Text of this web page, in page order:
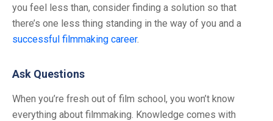
you feel less than, consider finding a solution so that
there’s one less thing standing in the way of you and a
successful filmmaking career.
Ask Questions
When you’re fresh out of film school, you won’t know
everything about filmmaking. Knowledge comes with